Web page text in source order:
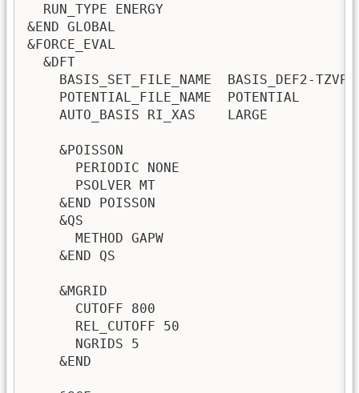
  RUN_TYPE ENERGY
&END GLOBAL
&FORCE_EVAL
  &DFT
    BASIS_SET_FILE_NAME  BASIS_DEF2-TZVPD
    POTENTIAL_FILE_NAME  POTENTIAL
    AUTO_BASIS RI_XAS    LARGE
    &POISSON
      PERIODIC NONE
      PSOLVER MT
    &END POISSON
    &QS
      METHOD GAPW
    &END QS
    &MGRID
      CUTOFF 800
      REL_CUTOFF 50
      NGRIDS 5
    &END